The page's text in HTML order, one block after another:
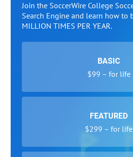
Join the SoccerWire College
Search Engine and learn how to
MILLION TIMES PER YEAR.
BASIC
$99 – for life
FEATURED
$299 – for life